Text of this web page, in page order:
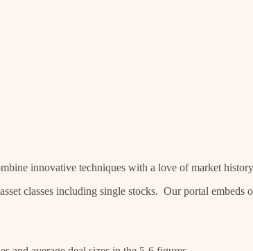
innovative techniques with a love of market
classes including single stocks. Our portal